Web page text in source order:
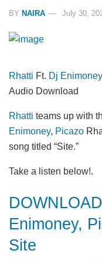
BY NAIRA July 30,
Rhatti Ft. Dj Enimoney
Audio Download
Rhatti teams up with
Enimoney, Picazo
song titled “Site.”
Take a listen below!.
Enimoney,
Site